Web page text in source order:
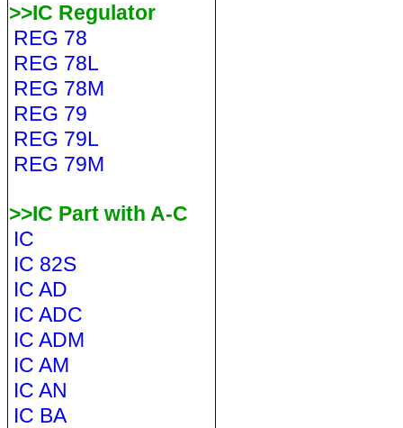
>>IC Regulator
REG 78
REG 78L
REG 78M
REG 79
REG 79L
REG 79M
>>IC Part with A-C
IC
IC 82S
IC AD
IC ADC
IC ADM
IC AM
IC AN
IC BA